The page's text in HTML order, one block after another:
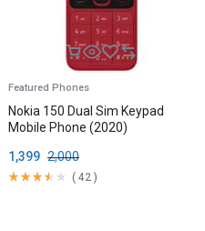
Featured Phones
Nokia 150 Dual Sim Keypad
Mobile Phone (2020)
2,000
1,399
( 42 )